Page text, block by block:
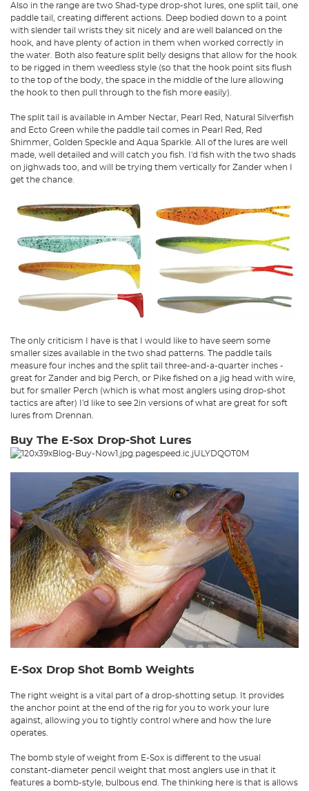
Also in the range are two Shad-type drop-shot lures, one split tail, one
paddle tail, creating different actions. Deep bodied down to a point
with slender tail wrists they sit nicely and are well balanced on the
hook, and have plenty of action in them when worked correctly in
the water. Both also feature split belly designs that allow for the hook
to be rigged in them weedless style (so that the hook point sits flush
to the top of the body, the space in the middle of the lure allowing
the hook to then pull through to the fish more easily).
The split tail is available in Amber Nectar, Pearl Red, Natural Silverfish
and Ecto Green while the paddle tail comes in Pearl Red, Red
Shimmer, Golden Speckle and Aqua Sparkle. All of the lures are well
made, well detailed and will catch you fish. I'd fish with the two shads
on jighwads too, and will be trying them vertically for Zander when I
get the chance.
The only criticism I have is that I would like to have seem some
smaller sizes available in the two shad patterns. The paddle tails
measure four inches and the split tail three-and-a-quarter inches -
great for Zander and big Perch, or Pike fished on a jig head with wire,
but for smaller Perch (which is what most anglers using drop-shot
tactics are after) I'd like to see 2in versions of what are great for soft
lures from Drennan.
Buy The E-Sox Drop-Shot Lures
E-Sox Drop Shot Bomb Weights
The right weight is a vital part of a drop-shotting setup. It provides
the anchor point at the end of the rig for you to work your lure
against, allowing you to tightly control where and how the lure
operates.
The bomb style of weight from E-Sox is different to the usual
constant-diameter pencil weight that most anglers use in that it
features a bomb-style, bulbous end. The thinking here is that is allows